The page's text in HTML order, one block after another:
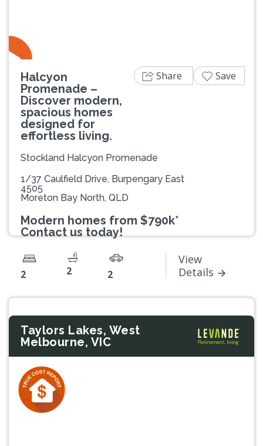
Halcyon
Promenade –
Discover modern,
spacious homes
designed for
effortless living.
Stockland Halcyon Promenade
1/37 Caulfield Drive, Burpengary East
4505
Moreton Bay North, QLD
Modern homes from $790k*
Contact us today!
2 2 2
View
Details
Share Save
Taylors Lakes, West
Melbourne, VIC